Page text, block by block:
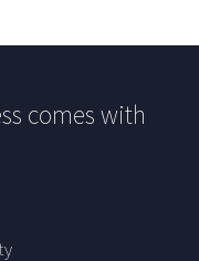
comes with